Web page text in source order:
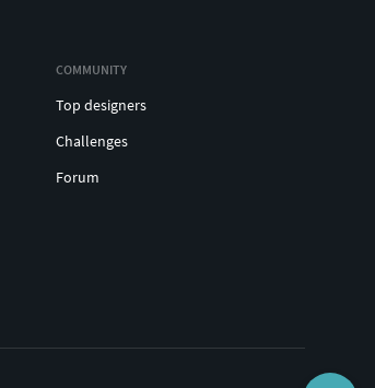
COMMUNITY
Top designers
Challenges
Forum